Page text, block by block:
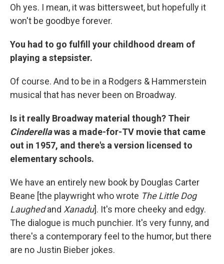
Oh yes. I mean, it was bittersweet, but hopefully it
won't be goodbye forever.
You had to go fulfill your childhood dream of
playing a stepsister.
Of course. And to be in a Rodgers & Hammerstein
musical that has never been on Broadway.
Is it really Broadway material though? Their
Cinderellawas a made-for-TV movie that came
out in 1957, and there's a version licensed to
elementary schools.
We have an entirely new book by Douglas Carter
Beane [the playwright who wrote The Little Dog
Laughedand Xanadu]. It's more cheeky and edgy.
The dialogue is much punchier. It's very funny, and
there's a contemporary feel to the humor, but there
are no Justin Bieber jokes.